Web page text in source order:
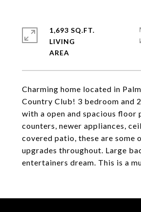
Charming home located in
Country Club! 3 bedroom and
with a open and spacious floor
counters, newer appliances,
covered patio, these are some
upgrades throughout. Large
entertainers dream. This is a
1,693 SQ.FT.
LIVING